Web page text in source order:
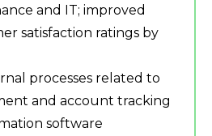
and IT; improved
satisfaction ratings by
processes related to
and account tracking
software